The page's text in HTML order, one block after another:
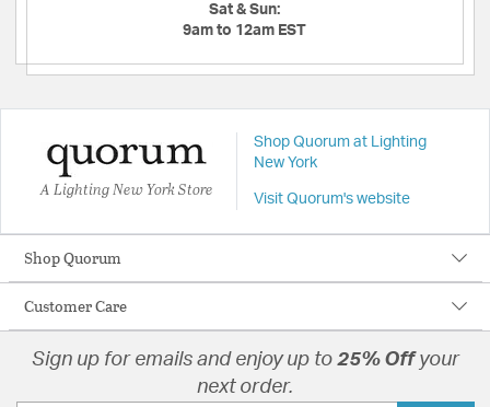
Sat & Sun:
9am to 12am EST
A Lighting New York Store
Shop Quorum at Lighting
New York
Visit Quorum's website
Shop Quorum
Customer Care
Sign up for emails and enjoy up to 25% Offyour
next order.